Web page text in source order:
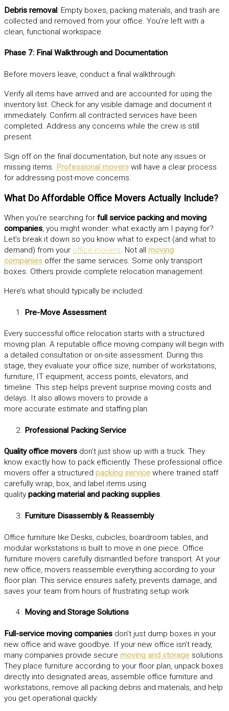
Debris removal: Empty boxes, packing materials, and trash are
collected and removed from your office. You’re left with a
clean, functional workspace.
Phase 7: Final Walkthrough and Documentation
Before movers leave, conduct a final walkthrough:
Verify all items have arrived and are accounted for using the
inventory list. Check for any visible damage and document it
immediately. Confirm all contracted services have been
completed. Address any concerns while the crew is still
present.
Sign off on the final documentation, but note any issues or
missing items. Professional movers will have a clear process
for addressing post-move concerns.
What Do Affordable Office Movers Actually Include?
When you’re searching for full service packing and moving
companies, you might wonder: what exactly am I paying for?
Let’s break it down so you know what to expect (and what to
demand) from your office movers. Not all moving
companies offer the same services. Some only transport
boxes. Others provide complete relocation management.
Here’s what should typically be included:
Pre-Move Assessment
Every successful office relocation starts with a structured
moving plan. A reputable office moving company will begin with
a detailed consultation or on-site assessment. During this
stage, they evaluate your office size, number of workstations,
furniture, IT equipment, access points, elevators, and
timeline. This step helps prevent surprise moving costs and
delays. It also allows movers to provide a
more accurate estimate and staffing plan.
Professional Packing Service
Quality office movers don’t just show up with a truck. They
know exactly how to pack efficiently. These professional office
movers offer a structured packing service where trained staff
carefully wrap, box, and label items using
quality packing material and packing supplies.
Furniture Disassembly & Reassembly
Office furniture like Desks, cubicles, boardroom tables, and
modular workstations is built to move in one piece. Office
furniture movers carefully dismantled before transport. At your
new office, movers reassemble everything according to your
floor plan. This service ensures safety, prevents damage, and
saves your team from hours of frustrating setup work
Moving and Storage Solutions
Full-service moving companies don’t just dump boxes in your
new office and wave goodbye. If your new office isn’t ready,
many companies provide secure moving and storage solutions.
They place furniture according to your floor plan, unpack boxes
directly into designated areas, assemble office furniture and
workstations, remove all packing debris and materials, and help
you get operational quickly.